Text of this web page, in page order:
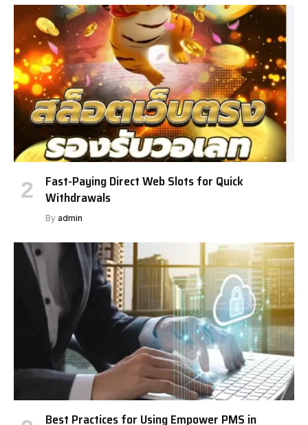
Fast-Paying Direct Web Slots for Quick
Withdrawals
By admin
Best Practices for Using Empower PMS in